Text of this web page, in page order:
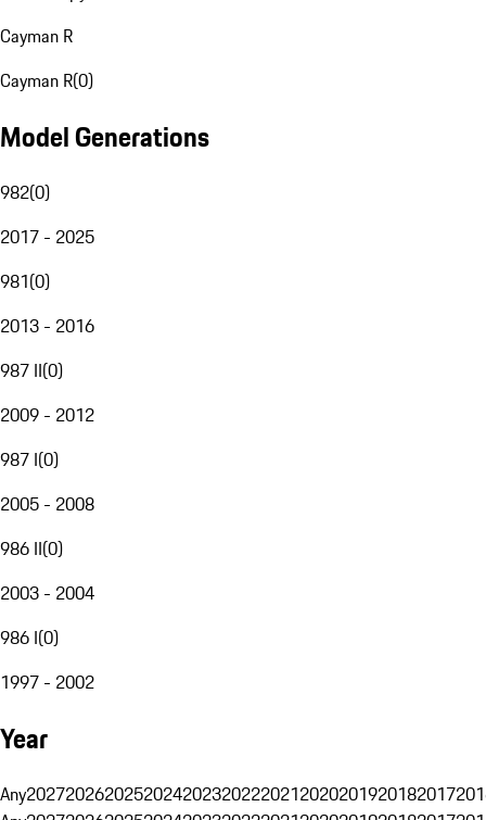
Cayman R
Cayman R(0)
Model Generations
982(0)
2017 - 2025
981(0)
2013 - 2016
987 II(0)
2009 - 2012
987 I(0)
2005 - 2008
986 II(0)
2003 - 2004
986 I(0)
1997 - 2002
Year
Any20272026202520242023202220212020201920182017